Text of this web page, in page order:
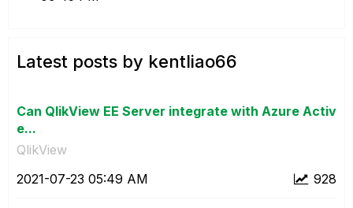
Latest posts by kentliao66
Can QlikView EE Server integrate with Azure Activ
e...
QlikView
928
‎2021-07-23 05:49 AM